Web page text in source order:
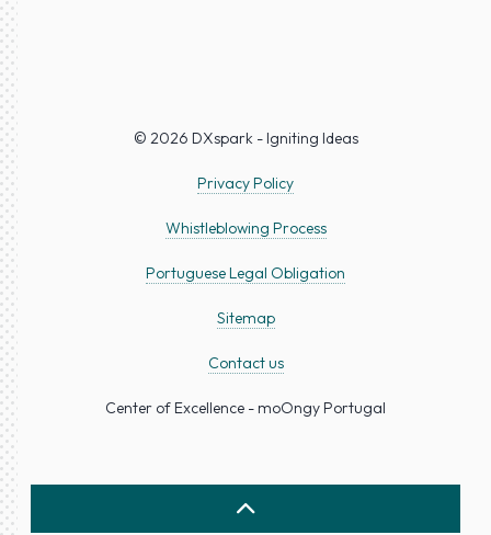
© 2026 DXspark - Igniting Ideas
Privacy Policy
Whistleblowing Process
Portuguese Legal Obligation
Sitemap
Contact us
Center of Excellence - moOngy Portugal